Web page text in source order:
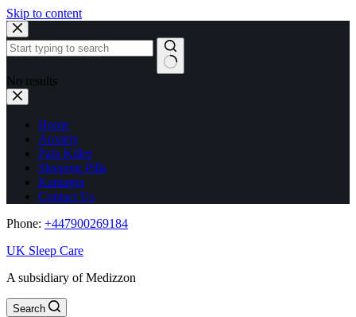
Skip to content
No results
Home
Anxiety
Pain Killer
Sleeping Pills
Kamagra
Contact Us
Phone: +447900269184
UK Sleep Care
A subsidiary of Medizzon
Search